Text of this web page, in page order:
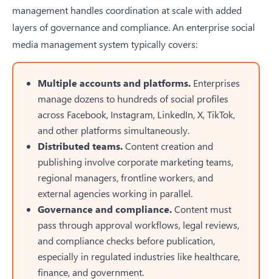
management handles coordination at scale with added
layers of governance and compliance. An enterprise social
media management system typically covers:
Multiple accounts and platforms. Enterprises
manage dozens to hundreds of social profiles
across Facebook, Instagram, LinkedIn, X, TikTok,
and other platforms simultaneously.
Distributed teams.Content creation and
publishing involve corporate marketing teams,
regional managers, frontline workers, and
external agencies working in parallel.
Governance and compliance.Content must
pass through approval workflows, legal reviews,
and compliance checks before publication,
especially in regulated industries like healthcare,
finance, and government.